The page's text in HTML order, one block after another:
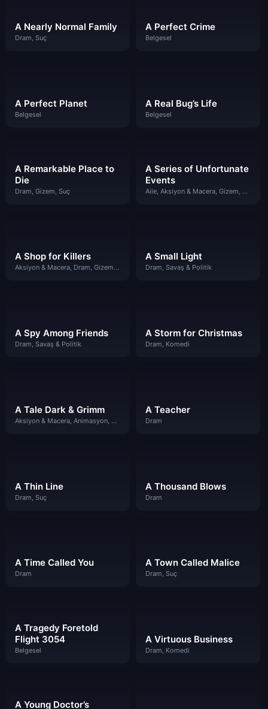
A Nearly Normal Family
Dram, Suç
A Perfect Crime
Belgesel
A Perfect Planet
Belgesel
A Real Bug’s Life
Belgesel
A Remarkable Place to
Die
Dram, Gizem, Suç
A Series of Unfortunate
Events
Aile, Aksiyon & Macera, Gizem, Komedi
A Shop for Killers
Aksiyon & Macera, Dram, Gizem, Suç
A Small Light
Dram, Savaş & Politik
A Spy Among Friends
Dram, Savaş & Politik
A Storm for Christmas
Dram, Komedi
A Tale Dark & Grimm
Aksiyon & Macera, Animasyon, Çocuklar
A Teacher
Dram
A Thin Line
Dram, Suç
A Thousand Blows
Dram
A Time Called You
Dram
A Town Called Malice
Dram, Suç
A Tragedy Foretold
Flight 3054
Belgesel
A Virtuous Business
Dram, Komedi
A Young Doctor’s